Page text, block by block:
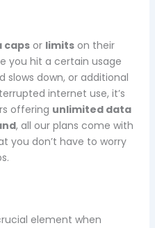
capsor limitson their
you hit a certain usage
slows down, or additional
internet use, it’s
offering unlimited data
, all our plans come with
you don’t have to worry
element when